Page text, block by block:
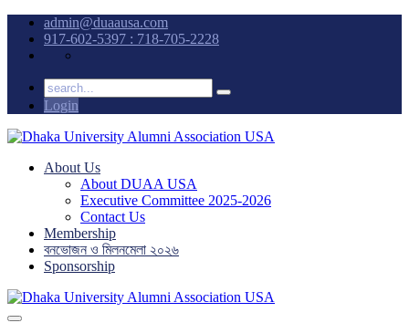
admin@duaausa.com
917-602-5397 : 718-705-2228
Login
About Us
About DUAA USA
Executive Committee 2025-2026
Contact Us
Membership
বনভোজন ও মিলনমেলা ২০২৬
Sponsorship